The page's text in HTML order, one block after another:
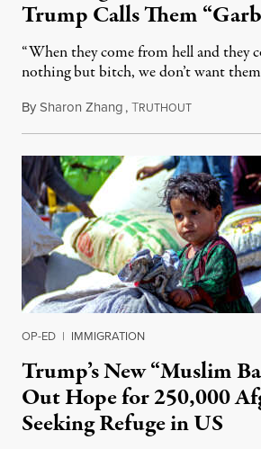
Trump Calls Them
“When they come from hell and they
nothing but bitch, we don’t want
BySharon Zhang,TRUTHOUTDecember 3,
OP-ED | IMMIGRATION
Trump’s New “Muslim
Out Hope for 250,000
Seeking Refuge in US